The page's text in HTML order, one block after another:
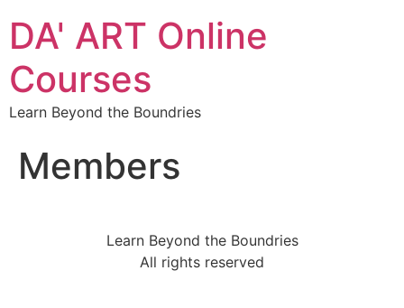
DA' ART Online
Courses
Learn Beyond the Boundries
Members
Learn Beyond the Boundries
All rights reserved